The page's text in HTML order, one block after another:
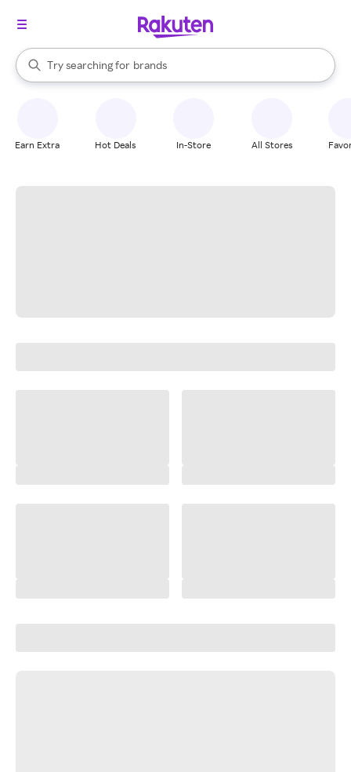
Search Rakuten
Try searching for
stores
brands
groceries
When autocomplete results are available, use the up and down
Earn Extra Hot Deals In-Store All Stores